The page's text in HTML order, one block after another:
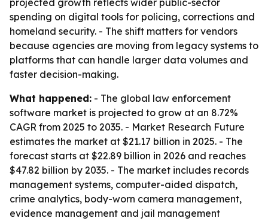
projected growth reflects wider public-sector
spending on digital tools for policing, corrections and
homeland security. - The shift matters for vendors
because agencies are moving from legacy systems to
platforms that can handle larger data volumes and
faster decision-making.
What happened: - The global law enforcement
software market is projected to grow at an 8.72%
CAGR from 2025 to 2035. - Market Research Future
estimates the market at $21.17 billion in 2025. - The
forecast starts at $22.89 billion in 2026 and reaches
$47.82 billion by 2035. - The market includes records
management systems, computer-aided dispatch,
crime analytics, body-worn camera management,
evidence management and jail management